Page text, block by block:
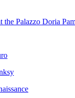
Palazzo Doria